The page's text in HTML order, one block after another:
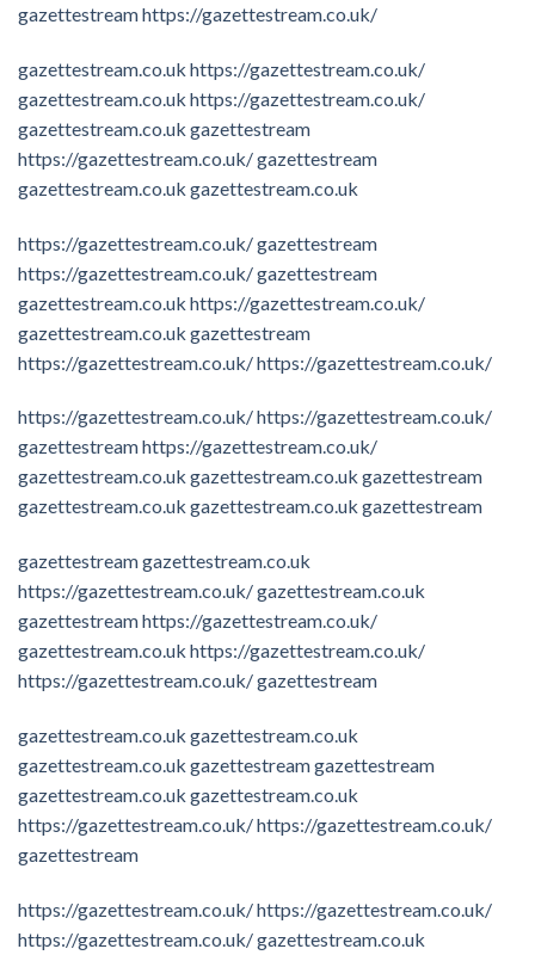
gazettestreamhttps://gazettestream.co.uk/
gazettestream.co.uk https://gazettestream.co.uk/
gazettestream.co.uk https://gazettestream.co.uk/
gazettestream.co.uk gazettestream
https://gazettestream.co.uk/gazettestream
gazettestream.co.uk gazettestream.co.uk
https://gazettestream.co.uk/gazettestream
https://gazettestream.co.uk/gazettestream
gazettestream.co.uk https://gazettestream.co.uk/
gazettestream.co.uk gazettestream
https://gazettestream.co.uk/https://gazettestream.co.uk/
https://gazettestream.co.uk/https://gazettestream.co.uk/
gazettestreamhttps://gazettestream.co.uk/
gazettestream.co.uk gazettestream.co.uk gazettestream
gazettestream.co.uk gazettestream.co.uk gazettestream
gazettestreamgazettestream.co.uk
https://gazettestream.co.uk/gazettestream.co.uk
gazettestreamhttps://gazettestream.co.uk/
gazettestream.co.uk https://gazettestream.co.uk/
https://gazettestream.co.uk/gazettestream
gazettestream.co.uk gazettestream.co.uk
gazettestream.co.uk gazettestreamgazettestream
gazettestream.co.uk gazettestream.co.uk
https://gazettestream.co.uk/https://gazettestream.co.uk/
gazettestream
https://gazettestream.co.uk/https://gazettestream.co.uk/
https://gazettestream.co.uk/gazettestream.co.uk